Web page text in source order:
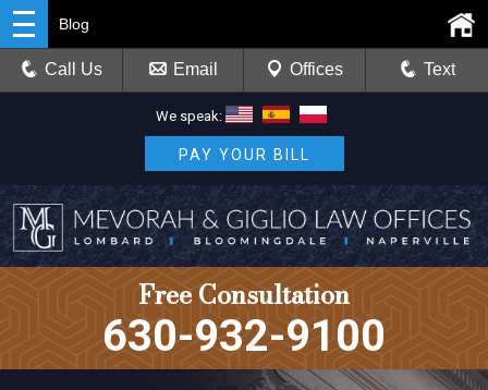
We speak:
PAY YOUR BILL
Free Consultation
630-932-9100
Blog
Call Us Email Offices Text